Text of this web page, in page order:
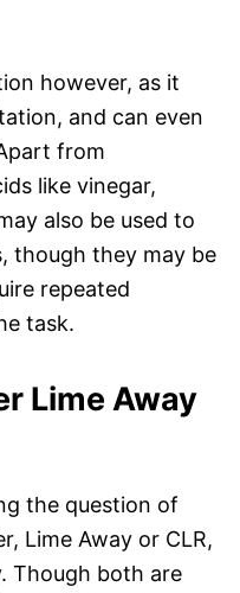
however, as it
and can even
from
like vinegar,
also be used to
though they may be
repeated
task.
Lime Away
the question of
Lime Away or CLR,
Though both are